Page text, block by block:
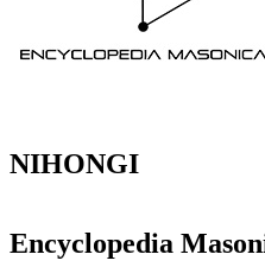
NIHONGI
Encyclopedia